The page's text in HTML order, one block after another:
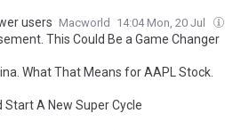
users Macworld 14:04 Mon, 20 Jul
This Could Be a Game Changer
What That Means for AAPL Stock.
A New Super Cycle